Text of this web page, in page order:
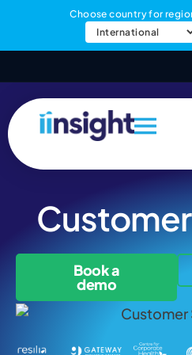
Choose country for
Book a
demo